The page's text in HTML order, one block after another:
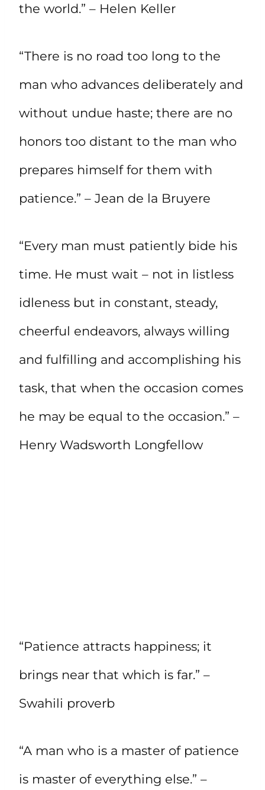
the world.” – Helen Keller
“There is no road too long to the
man who advances deliberately and
without undue haste; there are no
honors too distant to the man who
prepares himself for them with
patience.” – Jean de la Bruyere
“Every man must patiently bide his
time. He must wait – not in listless
idleness but in constant, steady,
cheerful endeavors, always willing
and fulfilling and accomplishing his
task, that when the occasion comes
he may be equal to the occasion.” –
Henry Wadsworth Longfellow
“Patience attracts happiness; it
brings near that which is far.” –
Swahili proverb
“A man who is a master of patience
is master of everything else.” –